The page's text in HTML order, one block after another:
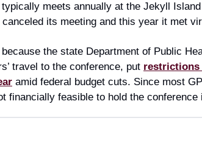
typically meets annually at the Jekyll
its meeting and this year it met
because the state Department of Public
travel to the conference, put restrictions
amid federal budget cuts. Since most
financially feasible to hold the conference